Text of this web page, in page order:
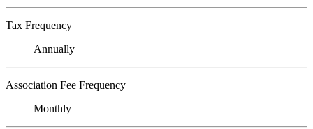
Tax Frequency
Annually
Association Fee Frequency
Monthly